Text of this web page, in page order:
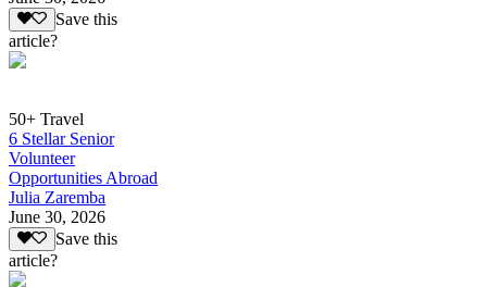
Save this
article?
50+ Travel
6 Stellar Senior
Volunteer
Opportunities Abroad
Julia Zaremba
June 30, 2026
Save this
article?